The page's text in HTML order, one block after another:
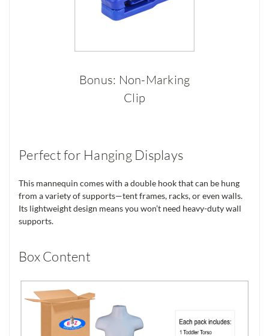
Bonus: Non-Marking
Clip
Perfect for Hanging Displays
This mannequin comes with a double hook that can be hung
from a variety of supports—tent frames, racks, or even walls.
Its lightweight design means you won’t need heavy-duty wall
supports.
Box Content